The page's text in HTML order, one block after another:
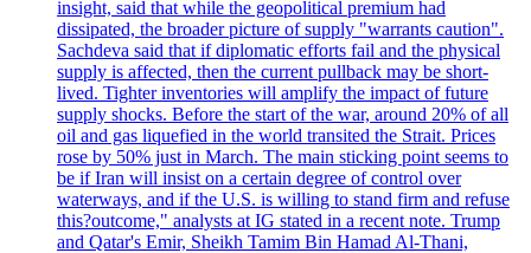
insight, said that while the geopolitical premium had
dissipated, the broader picture of supply "warrants caution".
Sachdeva said that if diplomatic efforts fail and the physical
supply is affected, then the current pullback may be short-
lived. Tighter inventories will amplify the impact of future
supply shocks. Before the start of the war, around 20% of all
oil and gas liquefied in the world transited the Strait. Prices
rose by 50% just in March. The main sticking point seems to
be if Iran will insist on a certain degree of control over
waterways, and if the U.S. is willing to stand firm and refuse
this?outcome," analysts at IG stated in a recent note. Trump
and Qatar's Emir, Sheikh Tamim Bin Hamad Al-Thani,